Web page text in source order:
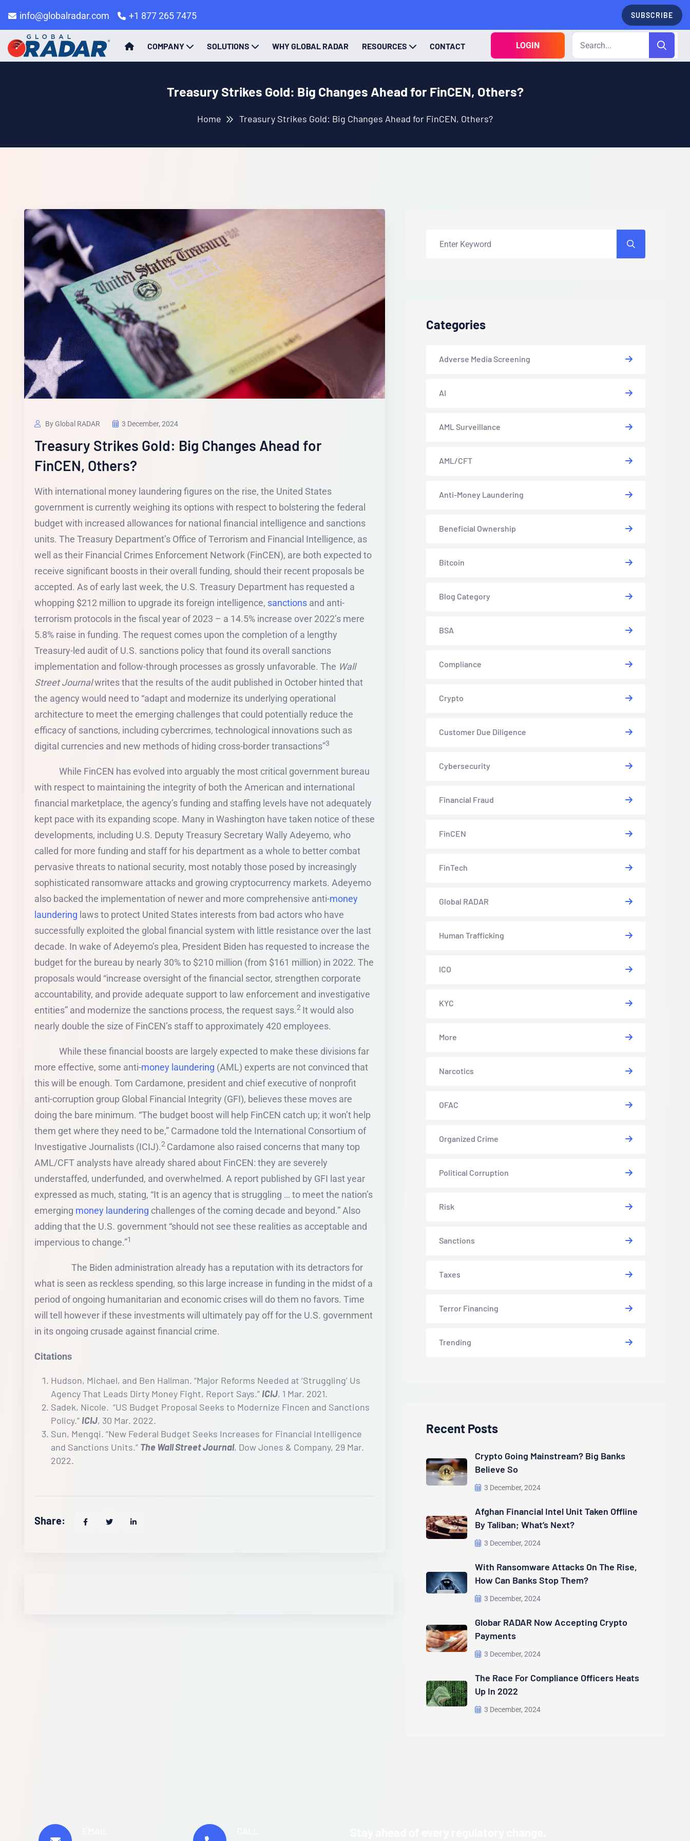
info@globalradar.com +1 877 265 7475 SUBSCRIBE
COMPANY SOLUTIONS WHY GLOBAL RADAR RESOURCES CONTACT LOGIN
Treasury Strikes Gold: Big Changes Ahead for FinCEN, Others?
Home Treasury Strikes Gold: Big Changes Ahead for FinCEN, Others?
By Global RADAR 3 December, 2024
Treasury Strikes Gold: Big Changes Ahead for
FinCEN, Others?
With international money laundering figures on the rise, the United States
government is currently weighing its options with respect to bolstering the federal
budget with increased allowances for national financial intelligence and sanctions
units. The Treasury Department’s Office of Terrorism and Financial Intelligence, as
well as their Financial Crimes Enforcement Network (FinCEN), are both expected to
receive significant boosts in their overall funding, should their recent proposals be
accepted. As of early last week, the U.S. Treasury Department has requested a
whopping $212 million to upgrade its foreign intelligence, sanctions and anti-
terrorism protocols in the fiscal year of 2023 – a 14.5% increase over 2022’s mere
5.8% raise in funding. The request comes upon the completion of a lengthy
Treasury-led audit of U.S. sanctions policy that found its overall sanctions
implementation and follow-through processes as grossly unfavorable. The Wall
Street Journalwrites that the results of the audit published in October hinted that
the agency would need to “adapt and modernize its underlying operational
architecture to meet the emerging challenges that could potentially reduce the
efficacy of sanctions, including cybercrimes, technological innovations such as
digital currencies and new methods of hiding cross-border transactions”3
While FinCEN has evolved into arguably the most critical government bureau
with respect to maintaining the integrity of both the American and international
financial marketplace, the agency’s funding and staffing levels have not adequately
kept pace with its expanding scope. Many in Washington have taken notice of these
developments, including U.S. Deputy Treasury Secretary Wally Adeyemo, who
called for more funding and staff for his department as a whole to better combat
pervasive threats to national security, most notably those posed by increasingly
sophisticated ransomware attacks and growing cryptocurrency markets. Adeyemo
also backed the implementation of newer and more comprehensive anti-money
laundering laws to protect United States interests from bad actors who have
successfully exploited the global financial system with little resistance over the last
decade. In wake of Adeyemo’s plea, President Biden has requested to increase the
budget for the bureau by nearly 30% to $210 million (from $161 million) in 2022. The
proposals would “increase oversight of the financial sector, strengthen corporate
accountability, and provide adequate support to law enforcement and investigative
entities” and modernize the sanctions process, the request says.2 It would also
nearly double the size of FinCEN’s staff to approximately 420 employees.
While these financial boosts are largely expected to make these divisions far
more effective, some anti-money laundering (AML) experts are not convinced that
this will be enough. Tom Cardamone, president and chief executive of nonprofit
anti-corruption group Global Financial Integrity (GFI), believes these moves are
doing the bare minimum. “The budget boost will help FinCEN catch up; it won’t help
them get where they need to be,” Carmadone told the International Consortium of
Investigative Journalists (ICIJ).2 Cardamone also raised concerns that many top
AML/CFT analysts have already shared about FinCEN: they are severely
understaffed, underfunded, and overwhelmed. A report published by GFI last year
expressed as much, stating, “It is an agency that is struggling … to meet the nation’s
emerging money laundering challenges of the coming decade and beyond.” Also
adding that the U.S. government “should not see these realities as acceptable and
impervious to change.”1
The Biden administration already has a reputation with its detractors for
what is seen as reckless spending, so this large increase in funding in the midst of a
period of ongoing humanitarian and economic crises will do them no favors. Time
will tell however if these investments will ultimately pay off for the U.S. government
in its ongoing crusade against financial crime.
Citations
Hudson, Michael, and Ben Hallman. “Major Reforms Needed at ‘Struggling’ Us
Agency That Leads Dirty Money Fight, Report Says.” ICIJ, 1 Mar. 2021.
Sadek, Nicole. “US Budget Proposal Seeks to Modernize Fincen and Sanctions
Policy.” ICIJ, 30 Mar. 2022.
Sun, Mengqi. “New Federal Budget Seeks Increases for Financial Intelligence
and Sanctions Units.” The Wall Street Journal, Dow Jones & Company, 29 Mar.
2022.
Share:
Categories
Adverse Media Screening
AI
AML Surveillance
AML/CFT
Anti-Money Laundering
Beneficial Ownership
Bitcoin
Blog Category
BSA
Compliance
Crypto
Customer Due Diligence
Cybersecurity
Financial Fraud
FinCEN
FinTech
Global RADAR
Human Trafficking
ICO
KYC
More
Narcotics
OFAC
Organized Crime
Political Corruption
Risk
Sanctions
Taxes
Terror Financing
Trending
Recent Posts
Crypto Going Mainstream? Big Banks
Believe So
3 December, 2024
Afghan Financial Intel Unit Taken Offline
By Taliban; What’s Next?
3 December, 2024
With Ransomware Attacks On The Rise,
How Can Banks Stop Them?
3 December, 2024
Globar RADAR Now Accepting Crypto
Payments
3 December, 2024
The Race For Compliance Officers Heats
Up In 2022
3 December, 2024